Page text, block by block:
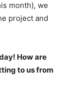
month), we
project and
How are
to us from